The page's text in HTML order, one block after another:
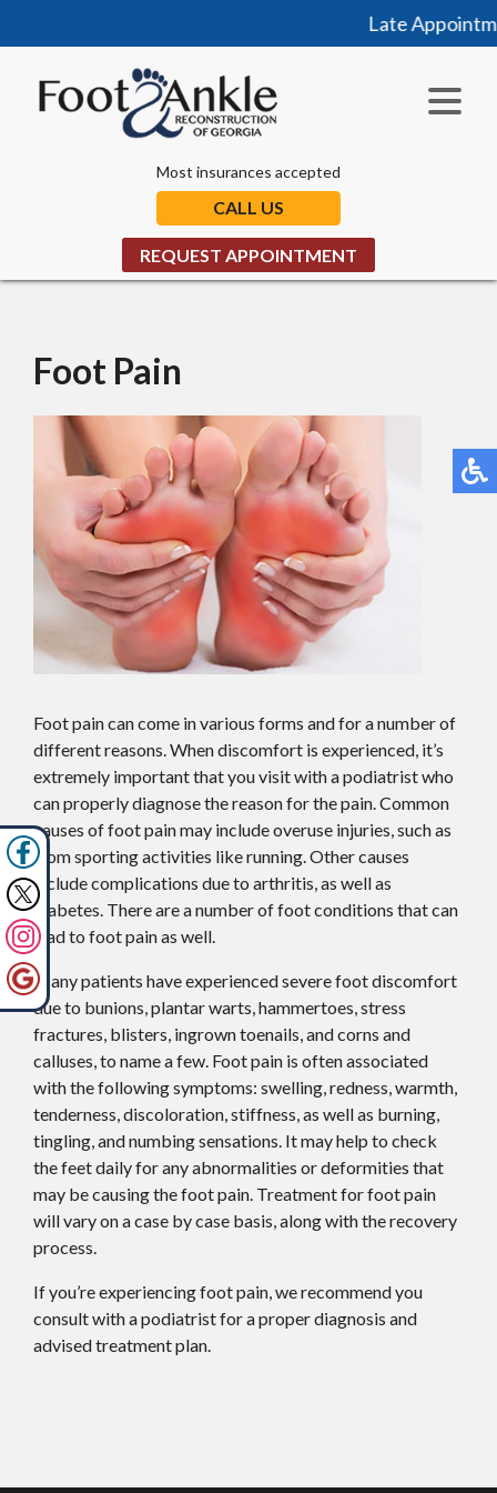
Late
Most insurances accepted
CALL US
REQUEST APPOINTMENT
Foot Pain
Foot pain can come in various forms and for a number of
different reasons. When discomfort is experienced, it’s
extremely important that you visit with a podiatrist who
can properly diagnose the reason for the pain. Common
causes of foot pain may include overuse injuries, such as
from sporting activities like running. Other causes
include complications due to arthritis, as well as
diabetes. There are a number of foot conditions that can
lead to foot pain as well.
Many patients have experienced severe foot discomfort
due to bunions, plantar warts, hammertoes, stress
fractures, blisters, ingrown toenails, and corns and
calluses, to name a few. Foot pain is often associated
with the following symptoms: swelling, redness, warmth,
tenderness, discoloration, stiffness, as well as burning,
tingling, and numbing sensations. It may help to check
the feet daily for any abnormalities or deformities that
may be causing the foot pain. Treatment for foot pain
will vary on a case by case basis, along with the recovery
process.
If you’re experiencing foot pain, we recommend you
consult with a podiatrist for a proper diagnosis and
advised treatment plan.